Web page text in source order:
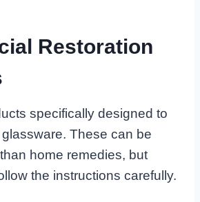
Restoration
specifically designed to
These can be
home remedies, but
the instructions carefully.